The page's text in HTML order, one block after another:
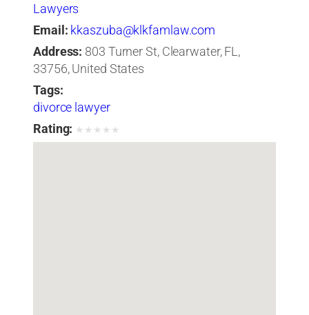
Lawyers
Email: kkaszuba@klkfamlaw.com
Address: 803 Turner St, Clearwater, FL,
33756, United States
Tags:
divorce lawyer
Rating: ★ ★ ★ ★ ★